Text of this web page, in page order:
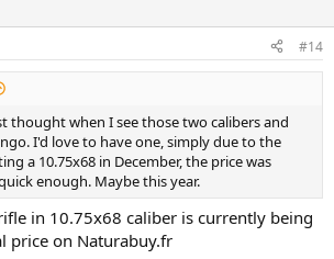
MAUSER RIFLE BY TENHAEFF OF - Poulin Auctions
MAUSER RIFLE BY TENHAEFF OF - POULIN
INC.
#14
thought when I see those two calibers and
I'd love to have one, simply due to the
a 10.75x68 in December, the price was
enough. Maybe this year.
in 10.75x68 caliber is currently being
price on Naturabuy.fr